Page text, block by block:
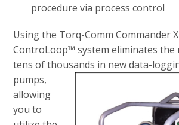
procedure via process control
Using the Torq-Comm Commander
ControLoop™ system eliminates the
tens of thousands in new data-
pumps,
allowing
you to